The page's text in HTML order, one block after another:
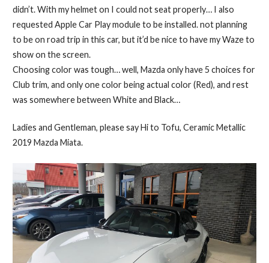
didn’t. With my helmet on I could not seat properly… I also
requested Apple Car Play module to be installed. not planning
to be on road trip in this car, but it’d be nice to have my Waze to
show on the screen.
Choosing color was tough… well, Mazda only have 5 choices for
Club trim, and only one color being actual color (Red), and rest
was somewhere between White and Black…
Ladies and Gentleman, please say Hi to Tofu, Ceramic Metallic
2019 Mazda Miata.